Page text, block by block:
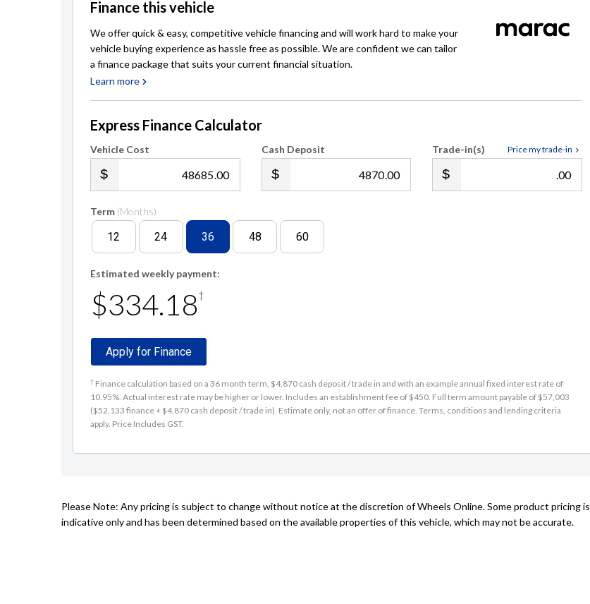
Finance this vehicle
We offer quick & easy, competitive vehicle financing and will work hard to make your
vehicle buying experience as hassle free as possible. We are confident we can tailor
a finance package that suits your current financial situation.
Learn more
Express Finance Calculator
Vehicle Cost
.00
Cash Deposit
.00
Price my trade-in
Trade-in(s)
.00
Term (Months)
12 24 36 48 60
Estimated weekly payment:
$334.18†
Apply for Finance
† Finance calculation based on a 36 month term, $4,870 cash deposit / trade in and with an example annual fixed interest rate of
10.95%. Actual interest rate may be higher or lower. Includes an establishment fee of $450. Full term amount payable of $57,003
($52,133 finance + $4,870 cash deposit / trade in). Estimate only, not an offer of finance. Terms, conditions and lending criteria
apply. Price Includes GST.
Please Note: Any pricing is subject to change without notice at the discretion of Wheels Online. Some product pricing is
indicative only and has been determined based on the available properties of this vehicle, which may not be accurate.